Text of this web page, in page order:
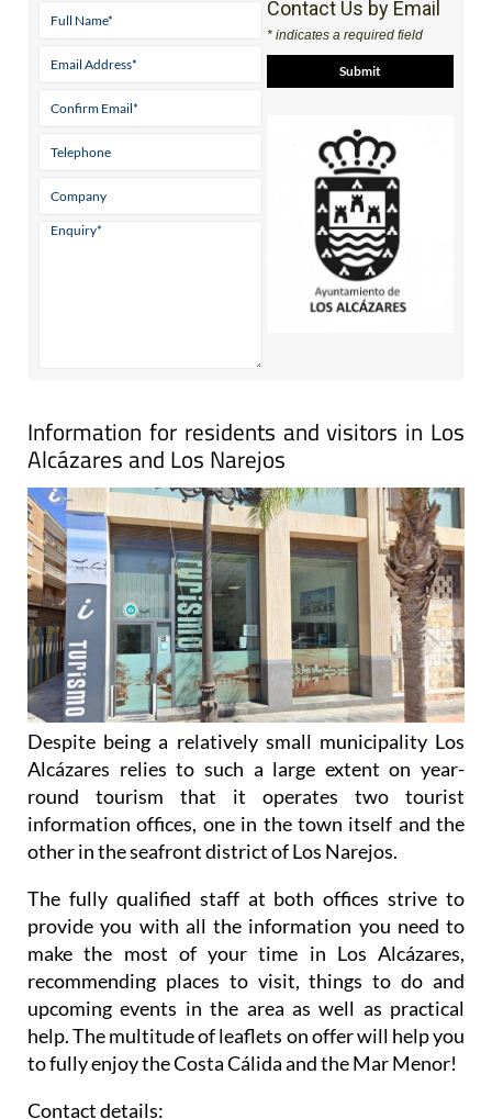
Contact Us by Email
* indicates a required field
Information for residents and visitors in Los
Alcázares and Los Narejos
Despite being a relatively small municipality Los
Alcázares relies to such a large extent on year-
round tourism that it operates two tourist
information offices, one in the town itself and the
other in the seafront district of Los Narejos.
The fully qualified staff at both offices strive to
provide you with all the information you need to
make the most of your time in Los Alcázares,
recommending places to visit, things to do and
upcoming events in the area as well as practical
help. The multitude of leaflets on offer will help you
to fully enjoy the Costa Cálida and the Mar Menor!